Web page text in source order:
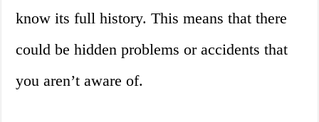
know its full history. This means that there
could be hidden problems or accidents that
you aren’t aware of.